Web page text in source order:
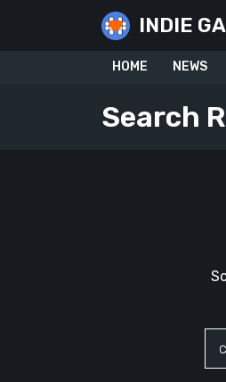
INDIE
HOME NEWS
Search